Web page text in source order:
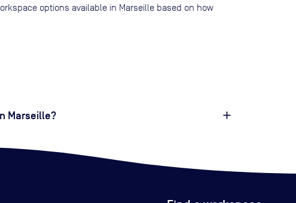
options available in Marseille based on how
Marseille?